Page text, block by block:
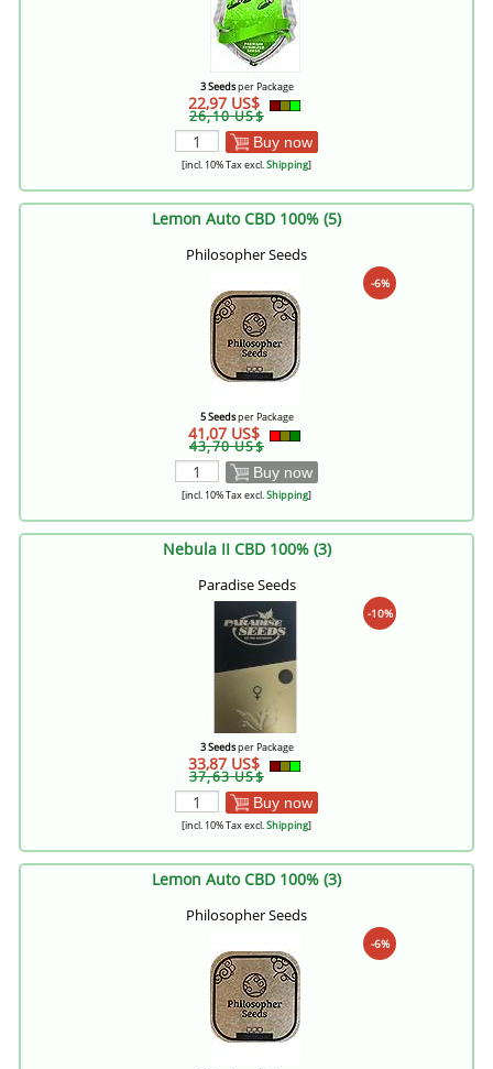
3 Seedsper Package
22,97 US$
26,10 US$
Buy now
[incl. 10% Tax excl.Shipping]
Lemon Auto CBD 100% (5)
Philosopher Seeds
-6%
5 Seedsper Package
41,07 US$
43,70 US$
Buy now
[incl. 10% Tax excl.Shipping]
Nebula II CBD 100% (3)
Paradise Seeds
-10%
3 Seedsper Package
33,87 US$
37,63 US$
Buy now
[incl. 10% Tax excl.Shipping]
Lemon Auto CBD 100% (3)
Philosopher Seeds
-6%